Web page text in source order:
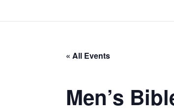
« All Events
Men’s